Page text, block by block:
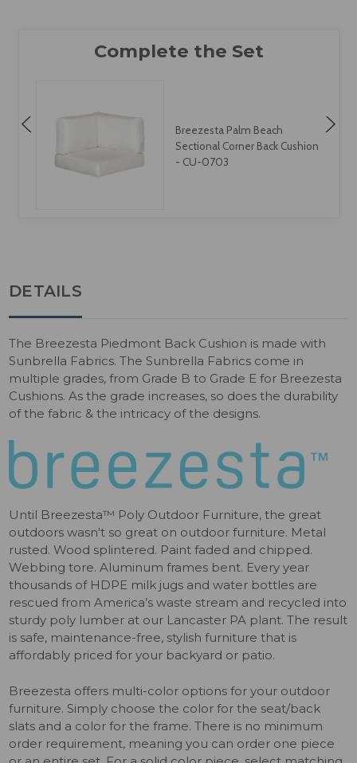
Breezesta Palm Beach
Sectional Corner Back Cushion
- CU-0703
DETAILS
The Breezesta Piedmont Back Cushion is made with
Sunbrella Fabrics. The Sunbrella Fabrics come in
multiple grades, from Grade B to Grade E for Breezesta
Cushions. As the grade increases, so does the durability
of the fabric & the intricacy of the designs.
Until Breezesta™ Poly Outdoor Furniture, the great
outdoors wasn't so great on outdoor furniture. Metal
rusted. Wood splintered. Paint faded and chipped.
Webbing tore. Aluminum frames bent. Every year
thousands of HDPE milk jugs and water bottles are
rescued from America’s waste stream and recycled into
sturdy poly lumber at our Lancaster PA plant. The result
is safe, maintenance-free, stylish furniture that is
affordably priced for your backyard or patio.
Breezesta offers multi-color options for your outdoor
furniture. Simply choose the color for the seat/back
slats and a color for the frame. There is no minimum
order requirement, meaning you can order one piece